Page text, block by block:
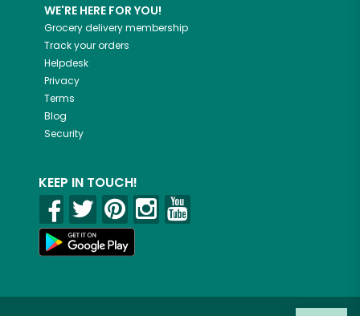
WE'RE HERE FOR YOU!
Grocery delivery membership
Track your orders
Helpdesk
Privacy
Terms
Blog
Security
KEEP IN TOUCH!